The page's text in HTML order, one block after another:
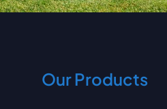
Our Products